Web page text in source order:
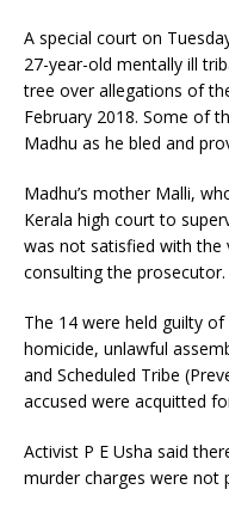
A special court on
27-year-old mentally ill
tree over allegations of
February 2018. Some of
Madhu as he bled and
Madhu’s mother Malli,
Kerala high court to
was not satisfied with the
consulting the prosecutor.
The 14 were held guilty
homicide, unlawful
and Scheduled Tribe
accused were acquitted
Activist P E Usha said
murder charges were not